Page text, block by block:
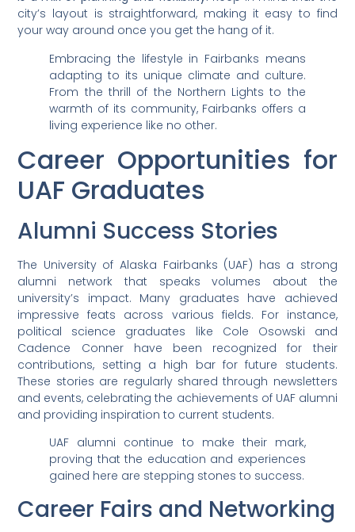
city’s layout is straightforward, making it easy to find
your way around once you get the hang of it.
Embracing the lifestyle in Fairbanks means
adapting to its unique climate and culture.
From the thrill of the Northern Lights to the
warmth of its community, Fairbanks offers a
living experience like no other.
Career Opportunities for
UAF Graduates
Alumni Success Stories
The University of Alaska Fairbanks (UAF) has a strong
alumni network that speaks volumes about the
university’s impact. Many graduates have achieved
impressive feats across various fields. For instance,
political science graduates like Cole Osowski and
Cadence Conner have been recognized for their
contributions, setting a high bar for future students.
These stories are regularly shared through newsletters
and events, celebrating the achievements of UAF alumni
and providing inspiration to current students.
UAF alumni continue to make their mark,
proving that the education and experiences
gained here are stepping stones to success.
Career Fairs and Networking